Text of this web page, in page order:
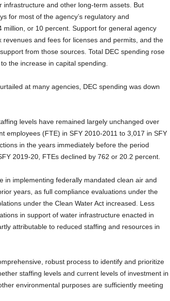
and other long-term assets. But
for most of the agency’s regulatory and
or 10 percent. Support for general agency
and fees for licenses and permits, and the
from those sources. Total DEC spending rose
the increase in capital spending.
at many agencies, DEC spending was down
levels have remained largely unchanged over
employees (FTE) in SFY 2010-2011 to 3,017 in SFY
in the years immediately before the period
2019-20, FTEs declined by 762 or 20.2 percent.
in implementing federally mandated clean air and
years, as full compliance evaluations under the
under the Clean Water Act increased. Less
in support of water infrastructure enacted in
attributable to reduced staffing and resources in
robust process to identify and prioritize
staffing levels and current levels of investment in
environmental purposes are sufficiently meeting